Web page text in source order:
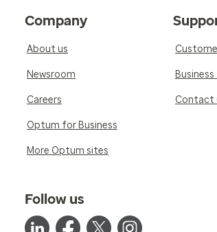
Company
About us
Newsroom
Careers
Optum for Business
More Optum sites
Contact
Follow us